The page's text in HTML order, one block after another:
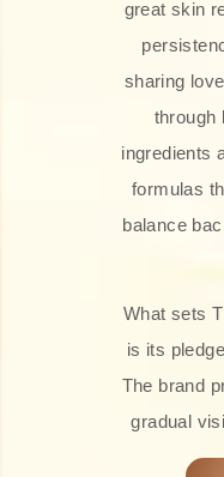
great skin
sharing
through
ingredients
formulas
balance
What sets
is its
The brand
gradual
overnight